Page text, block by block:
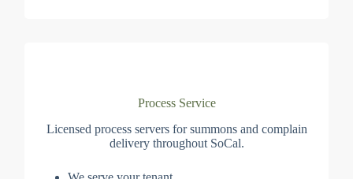
Process Service
Licensed process servers for summons and complain
delivery throughout SoCal.